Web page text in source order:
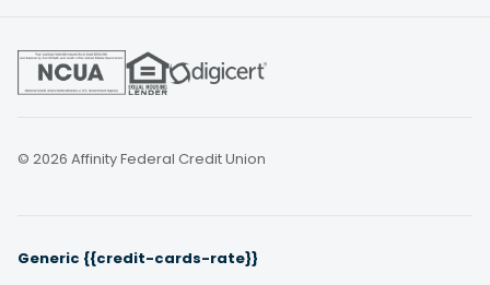
© 2026 Affinity Federal Credit Union
Generic {{credit-cards-rate}}